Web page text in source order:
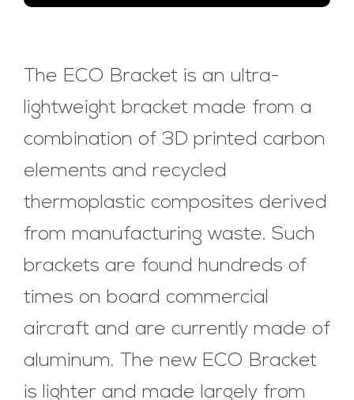
The ECO Bracket is an ultra-
lightweight bracket made from a
combination of 3D printed carbon
elements and recycled
thermoplastic composites derived
from manufacturing waste. Such
brackets are found hundreds of
times on board commercial
aircraft and are currently made of
aluminum. The new ECO Bracket
is lighter and made largely from